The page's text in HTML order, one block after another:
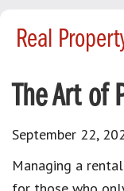
Real
The Art of
September 22,
Managing a